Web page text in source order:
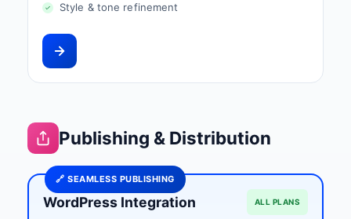
Style & tone refinement
Publishing & Distribution
🔗 SEAMLESS PUBLISHING
WordPress Integration ALL PLANS